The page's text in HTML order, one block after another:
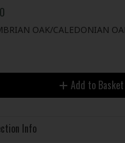
OAK/CALEDONIAN
Add to Basket
Info